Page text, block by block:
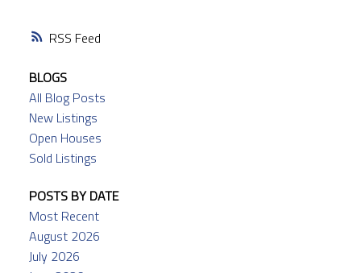
RSS
BLOGS
All Blog Posts
New Listings
Open Houses
Sold Listings
POSTS BY DATE
Most Recent
August 2026
July 2026